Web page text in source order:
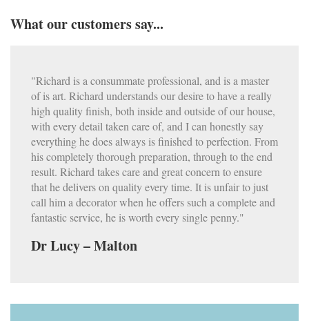
What our customers say...
"Richard is a consummate professional, and is a master
of is art. Richard understands our desire to have a really
high quality finish, both inside and outside of our house,
with every detail taken care of, and I can honestly say
everything he does always is finished to perfection. From
his completely thorough preparation, through to the end
result. Richard takes care and great concern to ensure
that he delivers on quality every time. It is unfair to just
call him a decorator when he offers such a complete and
fantastic service, he is worth every single penny."
Dr Lucy – Malton